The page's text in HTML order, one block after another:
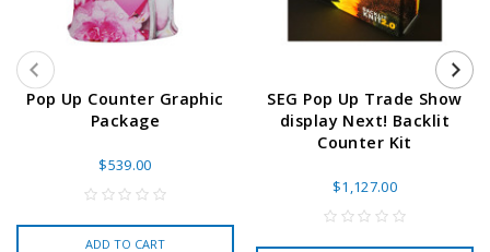
Pop Up Counter Graphic
Package
$539.00
ADD TO CART
SEG Pop Up Trade Show
display Next! Backlit
Counter Kit
$1,127.00